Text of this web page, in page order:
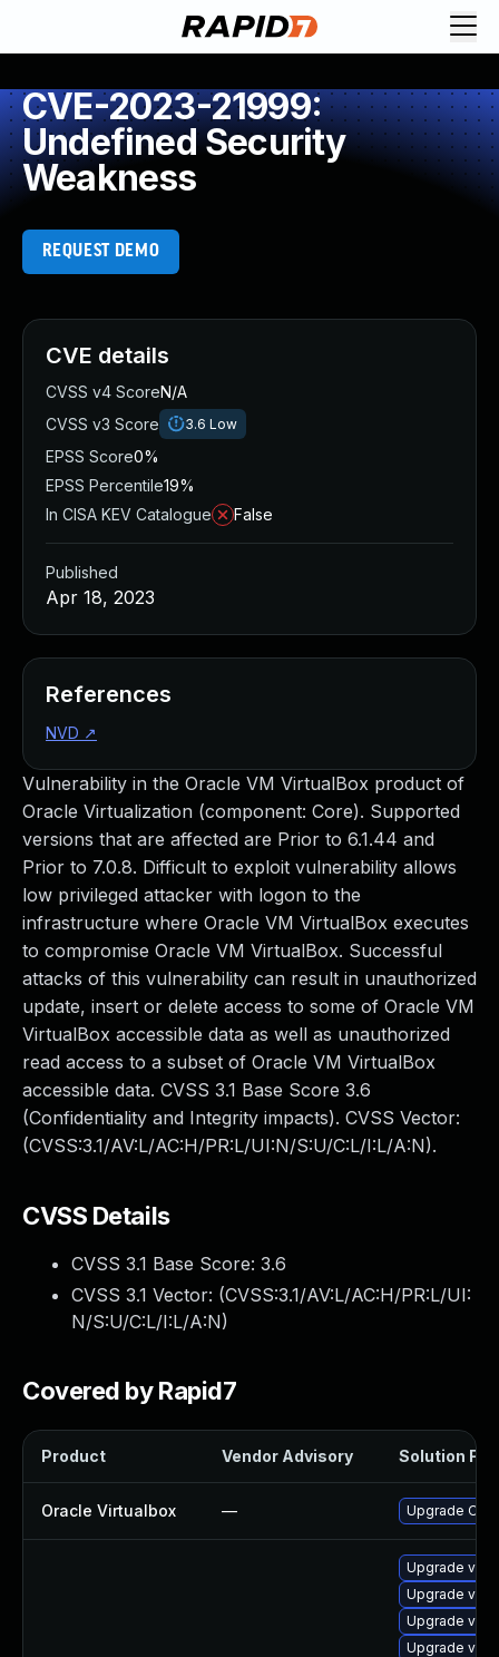
CVE-2023-21999:
Undefined Security
Weakness
REQUEST DEMO
Vulnerability in the Oracle VM VirtualBox product of
Oracle Virtualization (component: Core). Supported
versions that are affected are Prior to 6.1.44 and
Prior to 7.0.8. Difficult to exploit vulnerability allows
low privileged attacker with logon to the
infrastructure where Oracle VM VirtualBox executes
to compromise Oracle VM VirtualBox. Successful
attacks of this vulnerability can result in unauthorized
update, insert or delete access to some of Oracle VM
VirtualBox accessible data as well as unauthorized
read access to a subset of Oracle VM VirtualBox
accessible data. CVSS 3.1 Base Score 3.6
(Confidentiality and Integrity impacts). CVSS Vector:
(CVSS:3.1/AV:L/AC:H/PR:L/UI:N/S:U/C:L/I:L/A:N).
CVSS Details
CVSS 3.1 Base Score: 3.6
CVSS 3.1 Vector: (CVSS:3.1/AV:L/AC:H/PR:L/UI:
N/S:U/C:L/I:L/A:N)
Covered by Rapid7
Product Vendor Advisory Solution File
Oracle Virtualbox — Upgrade
Upgrade
Upgrade
Upgrade
Upgrade
CVE details
CVSS v4 ScoreN/A
CVSS v3 Score
3.6 Low
EPSS Score0%
EPSS Percentile19%
In CISA KEV Catalogue
False
Published
Apr 18, 2023
References
NVD ↗